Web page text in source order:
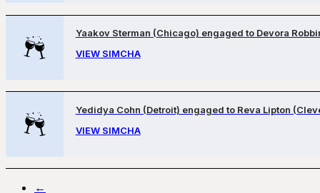
Yaakov Sterman (Chicago) engaged to Devora
VIEW SIMCHA
Yedidya Cohn (Detroit) engaged to Reva Lipton
VIEW SIMCHA
←